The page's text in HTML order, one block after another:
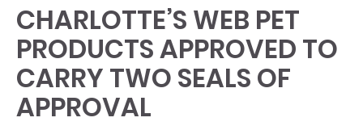
CHARLOTTE’S WEB PET
PRODUCTS APPROVED TO
CARRY TWO SEALS OF
APPROVAL